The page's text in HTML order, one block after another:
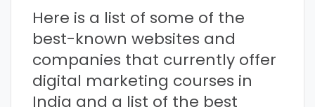
Here is a list of some of the
best-known websites and
companies that currently offer
digital marketing courses in
India and a list of the best